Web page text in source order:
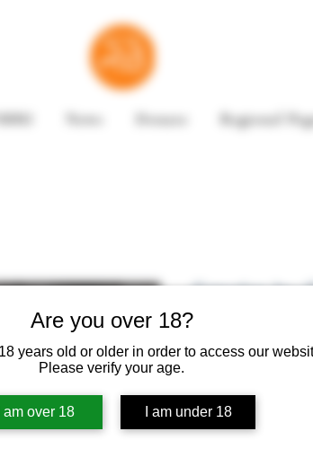
Are you over 18?
years old or older in order to access our
Please verify your age.
I am over 18 I am under 18
NBRI News Donate Regional
Smoke by
Smokeis the sequel
Summary of Concerns